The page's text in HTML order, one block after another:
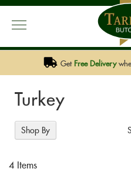
Get Free Delivery
Turkey
4 Items
Shop By